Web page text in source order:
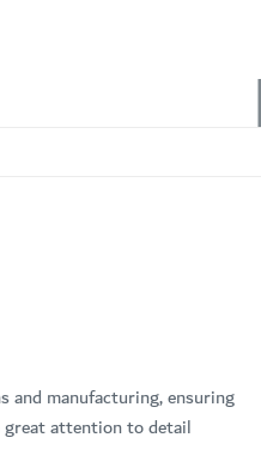
and manufacturing, ensuring
attention to detail